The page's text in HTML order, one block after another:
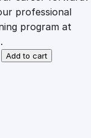
:
£
professional
program at
Add to cart